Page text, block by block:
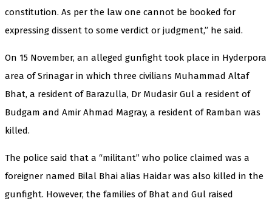
constitution. As per the law one cannot be booked for
expressing dissent to some verdict or judgment,” he said.
On 15 November, an alleged gunfight took place in Hyderpora
area of Srinagar in which three civilians Muhammad Altaf
Bhat, a resident of Barazulla, Dr Mudasir Gul a resident of
Budgam and Amir Ahmad Magray, a resident of Ramban was
killed.
The police said that a “militant” who police claimed was a
foreigner named Bilal Bhai alias Haidar was also killed in the
gunfight. However, the families of Bhat and Gul raised